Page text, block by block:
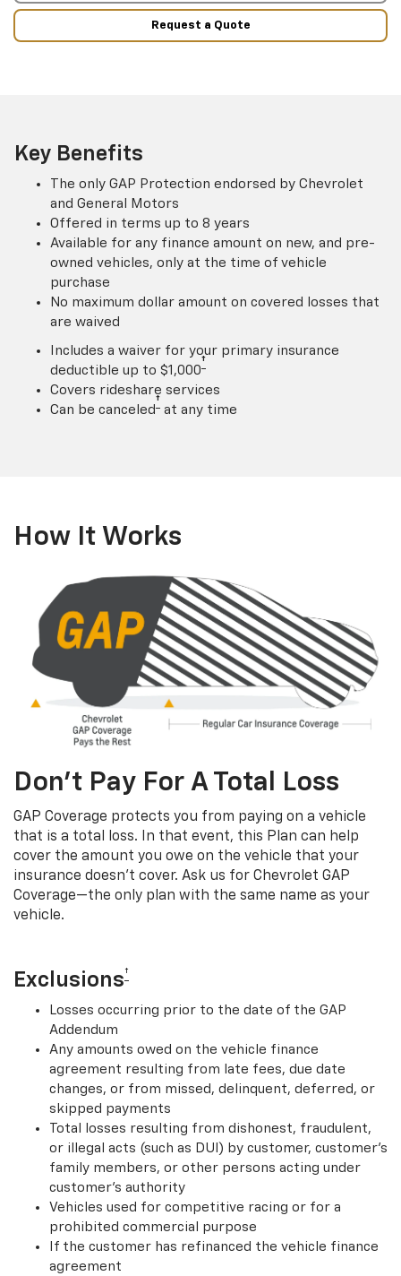
Request a Quote
Key Benefits
The only GAP Protection endorsed by Chevrolet
and General Motors
Offered in terms up to 8 years
Available for any finance amount on new, and pre-
owned vehicles, only at the time of vehicle
purchase
No maximum dollar amount on covered losses that
are waived
Includes a waiver for your primary insurance
deductible up to $1,000†
Covers rideshare services
Can be canceled † at any time
How It Works
Don’t Pay For A Total Loss
GAP Coverage protects you from paying on a vehicle
that is a total loss. In that event, this Plan can help
cover the amount you owe on the vehicle that your
insurance doesn’t cover. Ask us for Chevrolet GAP
Coverage—the only plan with the same name as your
vehicle.
Exclusions†
Losses occurring prior to the date of the GAP
Addendum
Any amounts owed on the vehicle finance
agreement resulting from late fees, due date
changes, or from missed, delinquent, deferred, or
skipped payments
Total losses resulting from dishonest, fraudulent,
or illegal acts (such as DUI) by customer, customer’s
family members, or other persons acting under
customer’s authority
Vehicles used for competitive racing or for a
prohibited commercial purpose
If the customer has refinanced the vehicle finance
agreement